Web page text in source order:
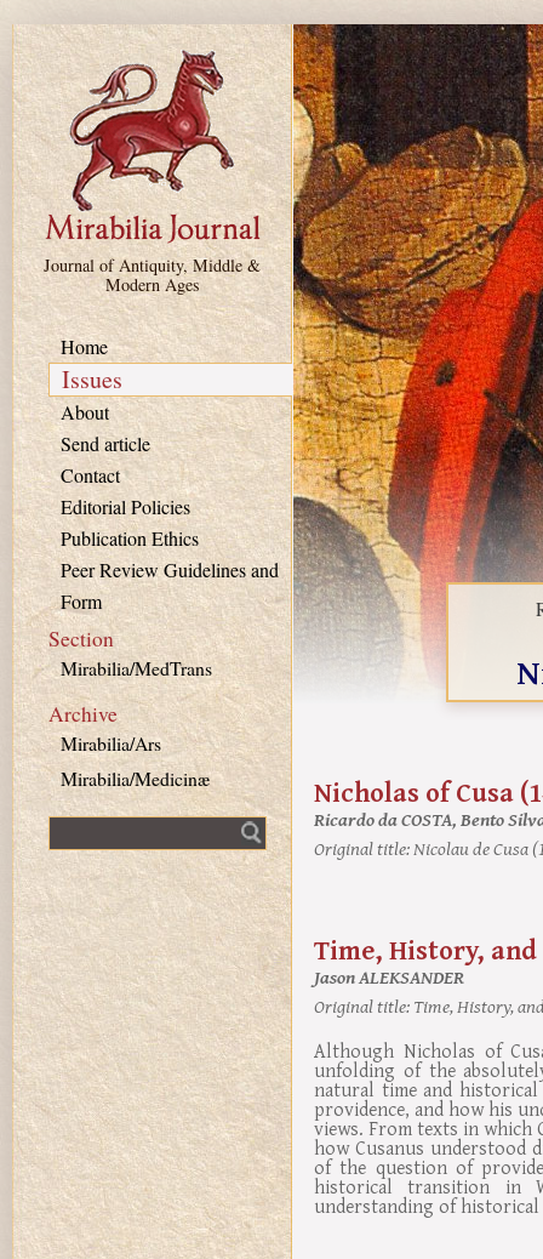
Skip to main content
Journal of Antiquity, Middle &
Modern Ages
Home
Issues
About
Send article
Contact
Editorial Policies
Publication Ethics
Peer Review Guidelines and
Form
Section
Mirabilia/MedTrans
Archive
Mirabilia/Ars
Mirabilia/Medicinæ
Nicholas of Cusa
Ricardo da COSTA, Bento
Original title:Nicolau de Cusa
Time, History,
Jason ALEKSANDER
Original title:Time, History,
Although Nicholas of
unfolding of the
natural time and
providence, and how his
views. From texts in which
how Cusanus understood
of the question of
historical transition in
understanding of